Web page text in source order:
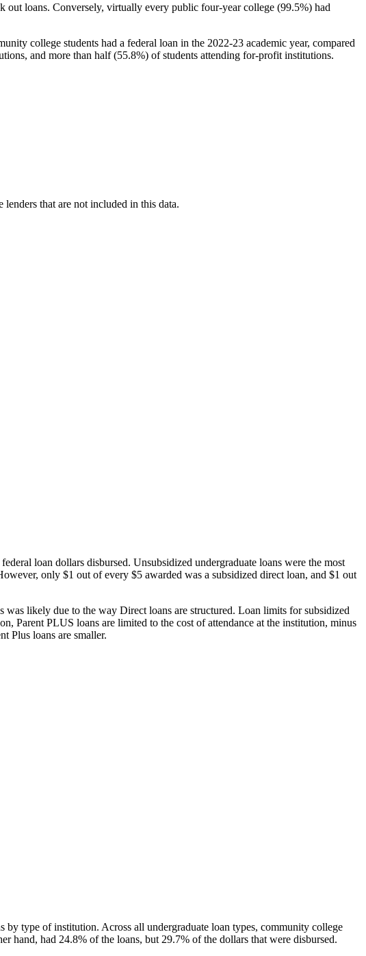
loans. Conversely, virtually every public four-year college (99.5%) had
college students had a federal loan in the 2022-23 academic year, compared
and more than half (55.8%) of students attending for-profit institutions.
that are not included in this data.
loan dollars disbursed. Unsubsidized undergraduate loans were the most
only $1 out of every $5 awarded was a subsidized direct loan, and $1 out
likely due to the way Direct loans are structured. Loan limits for subsidized
Parent PLUS loans are limited to the cost of attendance at the institution, minus
Plus loans are smaller.
by type of institution. Across all undergraduate loan types, community college
hand, had 24.8% of the loans, but 29.7% of the dollars that were disbursed.